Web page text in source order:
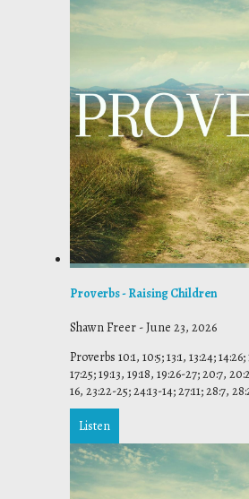
Proverbs - Raising Children
Shawn Freer -June 23, 2026
Proverbs 10:1, 10:5; 13:1, 13:24; 14:26;
17:25; 19:13, 19:18, 19:26-27; 20:7,
16, 23:22-25; 24:13-14; 27:11; 28:7,
Listen